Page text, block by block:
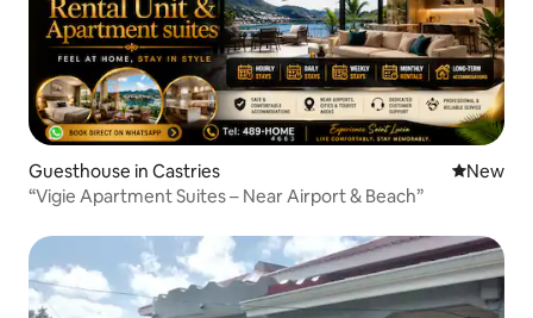
Guesthouse in Castries New
New
“Vigie Apartment Suites – Near Airport & Beach”